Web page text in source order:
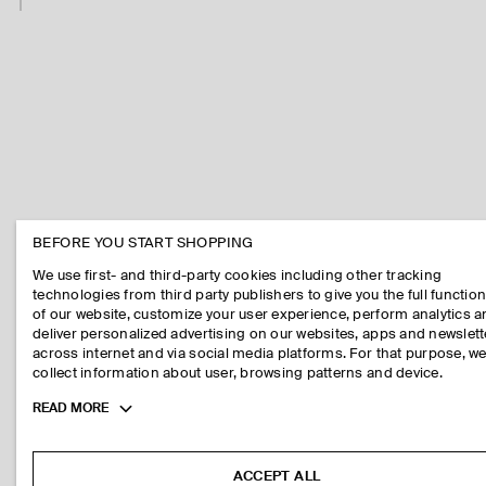
BEFORE YOU START SHOPPING
We use first- and third-party cookies including other tracking
technologies from third party publishers to give you the full
of our website, customize your user experience, perform analytics
deliver personalized advertising on our websites, apps and
across internet and via social media platforms. For that purpose, we
collect information about user, browsing patterns and device.
Toggle
READ MORE
ACCEPT ALL